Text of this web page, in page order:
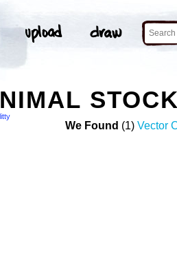
We Found (1) Vector